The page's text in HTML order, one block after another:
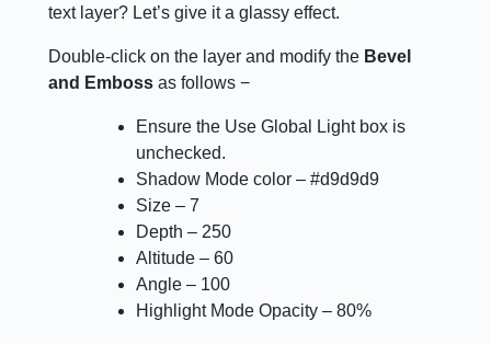
text layer? Let’s give it a glassy effect.
Double-click on the layer and modify the Bevel
and Emboss as follows −
Ensure the Use Global Light box is
unchecked.
Shadow Mode color – #d9d9d9
Size – 7
Depth – 250
Altitude – 60
Angle – 100
Highlight Mode Opacity – 80%